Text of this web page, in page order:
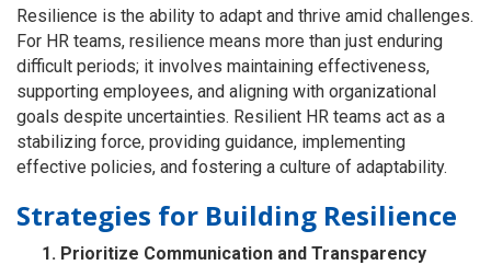
Resilience is the ability to adapt and thrive amid challenges.
For HR teams, resilience means more than just enduring
difficult periods; it involves maintaining effectiveness,
supporting employees, and aligning with organizational
goals despite uncertainties. Resilient HR teams act as a
stabilizing force, providing guidance, implementing
effective policies, and fostering a culture of adaptability.
Strategies for Building Resilience
Prioritize Communication and Transparency